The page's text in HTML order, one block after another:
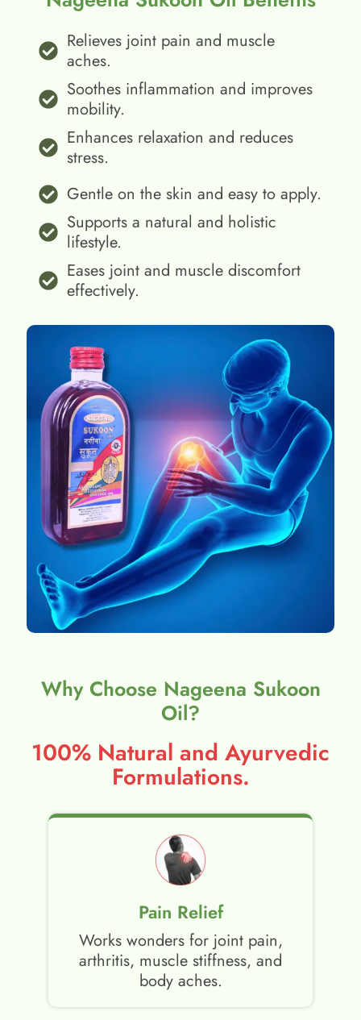
Relieves joint pain and muscle
aches.
Soothes inflammation and improves
mobility.
Enhances relaxation and reduces
stress.
Gentle on the skin and easy to apply.
Supports a natural and holistic
lifestyle.
Eases joint and muscle discomfort
effectively.
Why Choose Nageena Sukoon
Oil?
100% Natural and Ayurvedic
Formulations.
Pain Relief
Works wonders for joint pain,
arthritis, muscle stiffness, and
body aches.